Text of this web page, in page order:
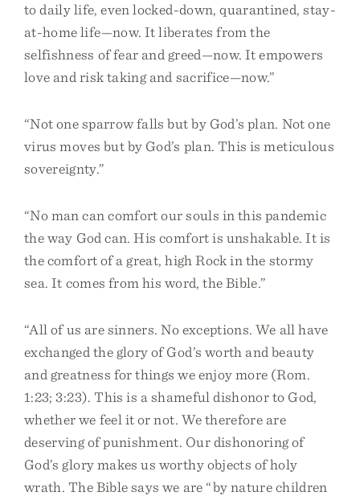
to daily life, even locked-down, quarantined, stay-
at-home life—now. It liberates from the
selfishness of fear and greed—now. It empowers
love and risk taking and sacrifice—now.”
“Not one sparrow falls but by God’s plan. Not one
virus moves but by God’s plan. This is meticulous
sovereignty.”
“No man can comfort our souls in this pandemic
the way God can. His comfort is unshakable. It is
the comfort of a great, high Rock in the stormy
sea. It comes from his word, the Bible.”
“All of us are sinners. No exceptions. We all have
exchanged the glory of God’s worth and beauty
and greatness for things we enjoy more (Rom.
1:23; 3:23). This is a shameful dishonor to God,
whether we feel it or not. We therefore are
deserving of punishment. Our dishonoring of
God’s glory makes us worthy objects of holy
wrath. The Bible says we are “by nature children